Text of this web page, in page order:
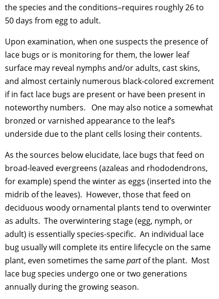
the species and the conditions–requires roughly 26 to
50 days from egg to adult.
Upon examination, when one suspects the presence of
lace bugs or is monitoring for them, the lower leaf
surface may reveal nymphs and/or adults, cast skins,
and almost certainly numerous black-colored excrement
if in fact lace bugs are present or have been present in
noteworthy numbers. One may also notice a somewhat
bronzed or varnished appearance to the leaf’s
underside due to the plant cells losing their contents.
As the sources below elucidate, lace bugs that feed on
broad-leaved evergreens (azaleas and rhododendrons,
for example) spend the winter as eggs (inserted into the
midrib of the leaves). However, those that feed on
deciduous woody ornamental plants tend to overwinter
as adults. The overwintering stage (egg, nymph, or
adult) is essentially species-specific. An individual lace
bug usually will complete its entire lifecycle on the same
plant, even sometimes the samepartof the plant. Most
lace bug species undergo one or two generations
annually during the growing season.